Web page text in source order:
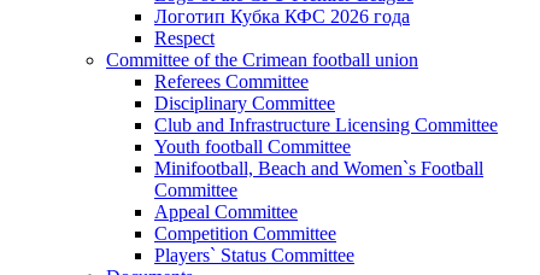
Логотип Кубка КФС 2026 года
Respect
Committee of the Crimean football union
Referees Committee
Disciplinary Committee
Club and Infrastructure Licensing Committee
Youth football Committee
Minifootball, Beach and Women`s Football
Committee
Appeal Committee
Competition Committee
Players` Status Committee